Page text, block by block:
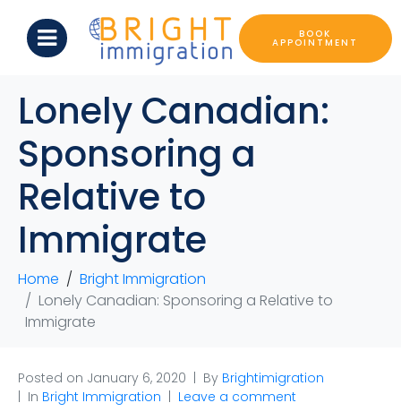
BOOK
APPOINTMENT
Lonely Canadian:
Sponsoring a
Relative to
Immigrate
Home
Bright Immigration
Lonely Canadian: Sponsoring a Relative to
Immigrate
Posted on January 6, 2020 By Brightimigration
In Bright Immigration Leave a comment